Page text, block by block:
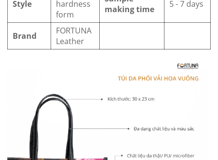
Style
hardness
form
making time
5 - 7 days
Brand
FORTUNA
Leather